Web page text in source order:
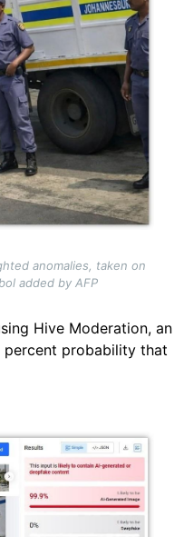
anomalies, taken on
added by AFP
Hive Moderation, an
probability that